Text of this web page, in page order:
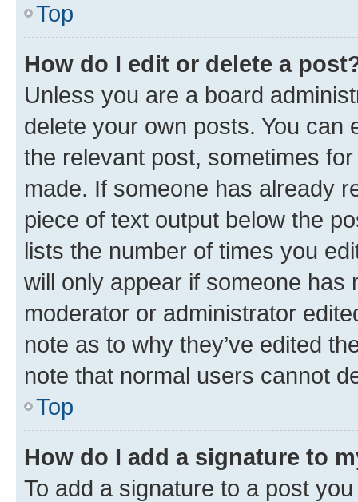
Top
How do I edit or delete a
Unless you are a board
delete your own posts. You can
the relevant post, sometimes
made. If someone has already
piece of text output below the
lists the number of times you
will only appear if someone has
moderator or administrator
note as to why they’ve edited
note that normal users cannot
Top
How do I add a signature to
To add a signature to a post